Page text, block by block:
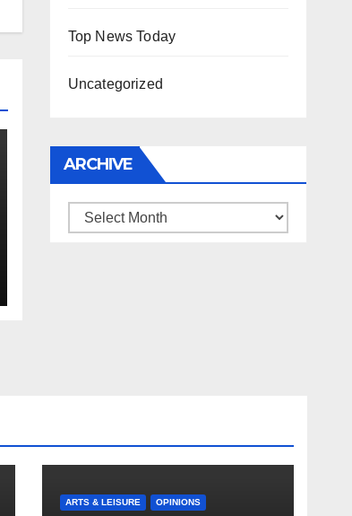
Top News Today
Uncategorized
ARCHIVE
Archive
ARTS & LEISURE OPINIONS